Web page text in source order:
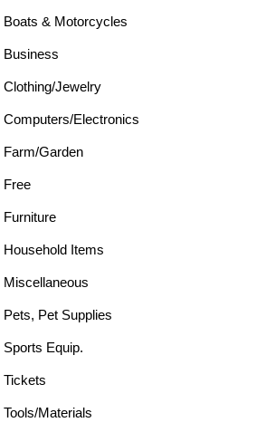
Boats & Motorcycles
Business
Clothing/Jewelry
Computers/Electronics
Farm/Garden
Free
Furniture
Household Items
Miscellaneous
Pets, Pet Supplies
Sports Equip.
Tickets
Tools/Materials